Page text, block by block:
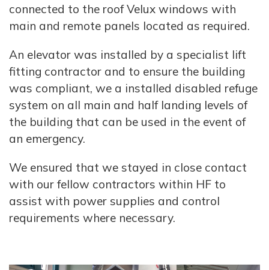
connected to the roof Velux windows with
main and remote panels located as required.
An elevator was installed by a specialist lift
fitting contractor and to ensure the building
was compliant, we a installed disabled refuge
system on all main and half landing levels of
the building that can be used in the event of
an emergency.
We ensured that we stayed in close contact
with our fellow contractors within HF to
assist with power supplies and control
requirements where necessary.